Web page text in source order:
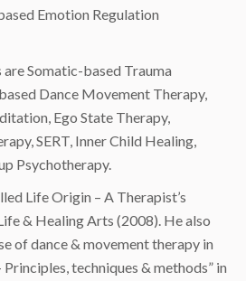
Emotion Regulation
Somatic-based Trauma
Dance Movement Therapy,
Ego State Therapy,
SERT, Inner Child Healing,
Psychotherapy.
Life Origin – A Therapist’s
& Healing Arts (2008). He also
of dance & movement therapy in
techniques & methods” in